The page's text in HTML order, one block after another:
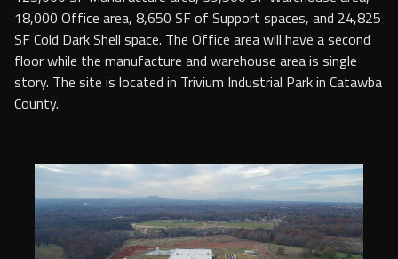
18,000 Office area, 8,650 SF of Support spaces, and 24,825
SF Cold Dark Shell space. The Office area will have a second
floor while the manufacture and warehouse area is single
story. The site is located in Trivium Industrial Park in Catawba
County.